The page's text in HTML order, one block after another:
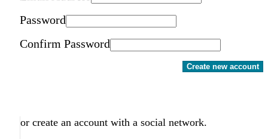
Password
Confirm Password
Create new account
or create an account with a social network.